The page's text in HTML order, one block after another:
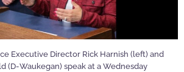
Executive Director Rick Harnish (left) and
(D-Waukegan) speak at a Wednesday